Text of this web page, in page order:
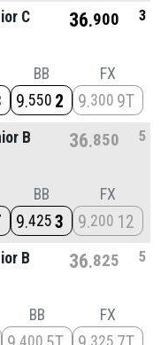
C 36 900 3
BB
9 550 2
FX
9 300 9T
B 36 850 5
BB
9 425 3
FX
9 200 12
B 36 825 5
BB FX